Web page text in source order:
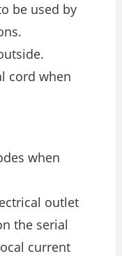
be used by
cord when
when
outlet
the serial
current